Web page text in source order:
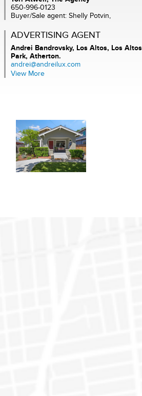
650-996-0123
Buyer/Sale agent: Shelly Potvin,
ADVERTISING AGENT
Andrei Bandrovsky, Los Altos, Los
Park, Atherton.
andrei@andreilux.com
View More